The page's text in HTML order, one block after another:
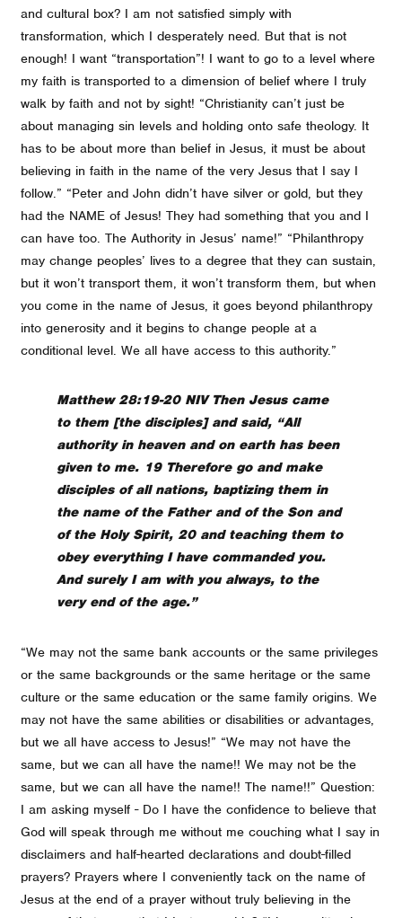
and cultural box? I am not satisfied simply with
transformation, which I desperately need. But that is not
enough! I want “transportation”! I want to go to a level where
my faith is transported to a dimension of belief where I truly
walk by faith and not by sight! “Christianity can’t just be
about managing sin levels and holding onto safe theology. It
has to be about more than belief in Jesus, it must be about
believing in faith in the name of the very Jesus that I say I
follow.” “Peter and John didn’t have silver or gold, but they
had the NAME of Jesus! They had something that you and I
can have too. The Authority in Jesus’ name!” “Philanthropy
may change peoples’ lives to a degree that they can sustain,
but it won’t transport them, it won’t transform them, but when
you come in the name of Jesus, it goes beyond philanthropy
into generosity and it begins to change people at a
conditional level. We all have access to this authority.”
Matthew 28:19-20 NIV Then Jesus came
to them [the disciples] and said, “All
authority in heaven and on earth has been
given to me. 19 Therefore go and make
disciples of all nations, baptizing them in
the name of the Father and of the Son and
of the Holy Spirit, 20 and teaching them to
obey everything I have commanded you.
And surely I am with you always, to the
very end of the age.”
“We may not the same bank accounts or the same privileges
or the same backgrounds or the same heritage or the same
culture or the same education or the same family origins. We
may not have the same abilities or disabilities or advantages,
but we all have access to Jesus!” “We may not have the
same, but we can all have the name!! We may not be the
same, but we can all have the name!! The name!!” Question:
I am asking myself - Do I have the confidence to believe that
God will speak through me without me couching what I say in
disclaimers and half-hearted declarations and doubt-filled
prayers? Prayers where I conveniently tack on the name of
Jesus at the end of a prayer without truly believing in the